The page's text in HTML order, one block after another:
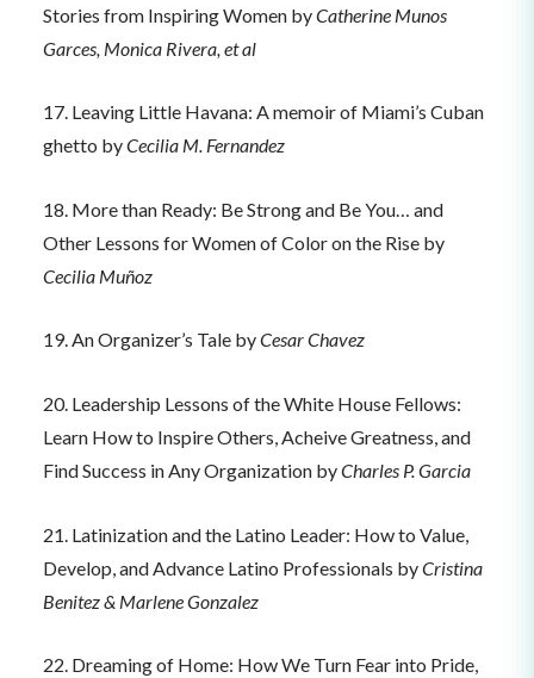
Stories from Inspiring Women byCatherine Munos
Garces, Monica Rivera, et al
17. Leaving Little Havana: A memoir of Miami’s Cuban
ghetto byCecilia M. Fernandez
18. More than Ready: Be Strong and Be You… and
Other Lessons for Women of Color on the Rise by
Cecilia Muñoz
19. An Organizer’s Tale byCesar Chavez
20. Leadership Lessons of the White House Fellows:
Learn How to Inspire Others, Acheive Greatness, and
Find Success in Any Organization byCharles P. Garcia
21. Latinization and the Latino Leader: How to Value,
Develop, and Advance Latino Professionals byCristina
Benitez & Marlene Gonzalez
22. Dreaming of Home: How We Turn Fear into Pride,